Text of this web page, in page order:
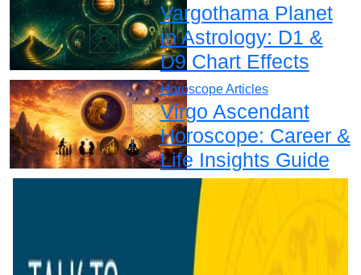
Vargothama Planet
in Astrology: D1 &
D9 Chart Effects
Horoscope Articles
Virgo Ascendant
Horoscope: Career &
Life Insights Guide